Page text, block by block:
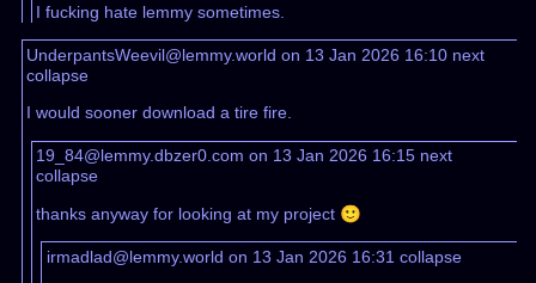
I fucking hate lemmy sometimes.
UnderpantsWeevil@lemmy.world on 13 Jan 2026 16:10 next
collapse
I would sooner download a tire fire.
19_84@lemmy.dbzer0.com on 13 Jan 2026 16:15 next
collapse
thanks anyway for looking at my project 🙂
irmadlad@lemmy.world on 13 Jan 2026 16:31 collapse